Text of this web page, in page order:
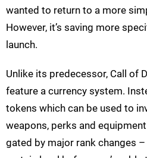
wanted to return to a more
However, it’s saving more
launch.
Unlike its predecessor, Call of
feature a currency system.
tokens which can be used to
weapons, perks and
gated by major rank changes –